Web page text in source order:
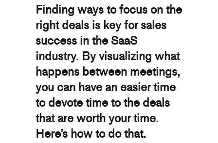
Finding ways to focus on the
right deals is key for sales
success in the SaaS
industry. By visualizing what
happens between meetings,
you can have an easier time
to devote time to the deals
that are worth your time.
Here’s how to do that.